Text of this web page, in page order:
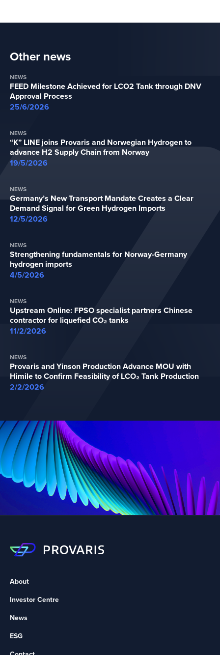
Other news
NEWS
FEED Milestone Achieved for LCO2 Tank through DNV
Approval Process
25/6/2026
NEWS
“K” LINE joins Provaris and Norwegian Hydrogen to
advance H2 Supply Chain from Norway
19/5/2026
NEWS
Germany’s New Transport Mandate Creates a Clear
Demand Signal for Green Hydrogen Imports
12/5/2026
NEWS
Strengthening fundamentals for Norway-Germany
hydrogen imports
4/5/2026
NEWS
Upstream Online: FPSO specialist partners Chinese
contractor for liquefied CO₂ tanks
11/2/2026
NEWS
Provaris and Yinson Production Advance MOU with
Himile to Confirm Feasibility of LCO₂ Tank Production
2/2/2026
About
Investor Centre
News
ESG